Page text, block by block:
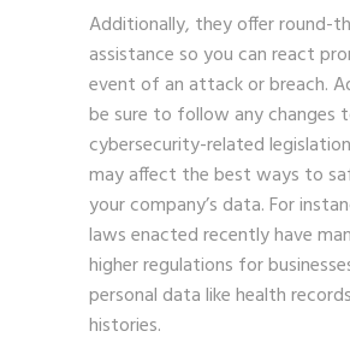
Additionally, they offer round-
assistance so you can react
event of an attack or breach.
be sure to follow any changes
cybersecurity-related
may affect the best ways to
your company’s data. For
laws enacted recently have
higher regulations for
personal data like health
histories.